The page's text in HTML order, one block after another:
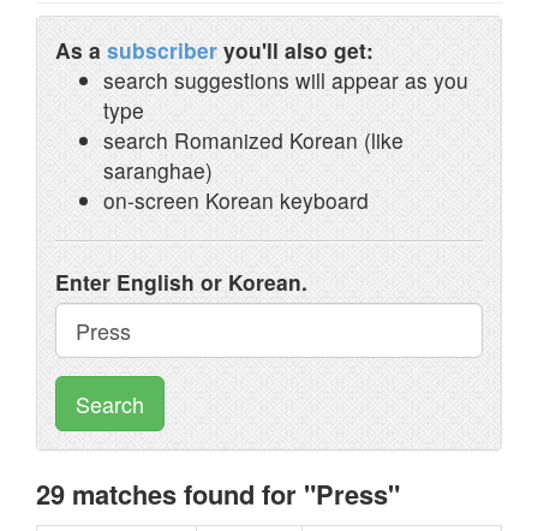
As a subscriber you'll also get:
search suggestions will appear as you
type
search Romanized Korean (like
saranghae)
on-screen Korean keyboard
Enter English or Korean.
Search
29 matches found for "Press"